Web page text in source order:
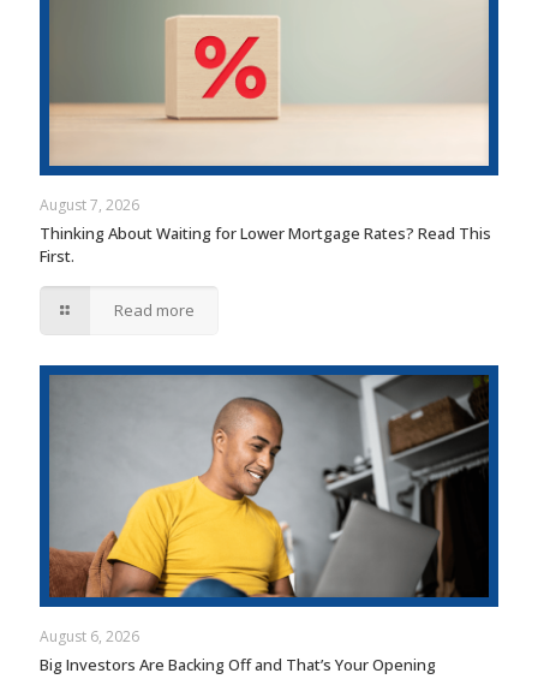
August 7, 2026
Thinking About Waiting for Lower Mortgage Rates? Read This
First.
Read more
August 6, 2026
Big Investors Are Backing Off and That’s Your Opening